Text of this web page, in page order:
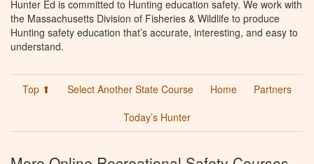
Hunter Ed is committed to Hunting education safety. We work with
the Massachusetts Division of Fisheries & Wildlife to produce
Hunting safety education that’s accurate, interesting, and easy to
understand.
Top ⬆ Select Another State Course Home
Partners
Today’s Hunter